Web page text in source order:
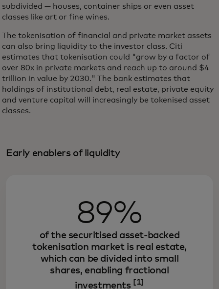
subdivided — houses, container ships or even asset
classes like art or fine wines.
The tokenisation of financial and private market assets
can also bring liquidity to the investor class. Citi
estimates that tokenisation could "grow by a factor of
over 80x in private markets and reach up to around $4
trillion in value by 2030." The bank estimates that
holdings of institutional debt, real estate, private equity
and venture capital will increasingly be tokenised asset
classes.
Early enablers of liquidity
89%
of the securitised asset-backed
tokenisation market is real estate,
which can be divided into small
shares, enabling fractional
investments [1]